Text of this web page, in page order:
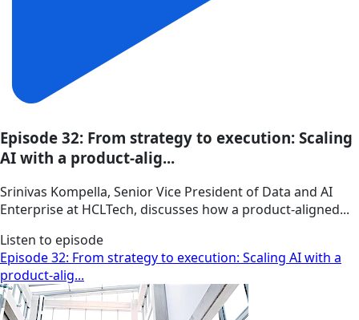
Episode 32: From strategy to execution: Scaling
AI with a product-alig...
Srinivas Kompella, Senior Vice President of Data and AI
Enterprise at HCLTech, discusses how a product‑aligned...
Listen to episode
Episode 32: From strategy to execution: Scaling AI with a
product-alig...